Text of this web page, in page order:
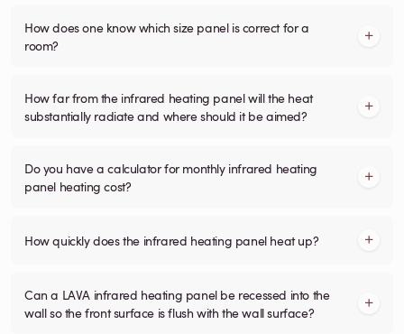
How does one know which size panel is correct for a
room?
How far from the infrared heating panel will the heat
substantially radiate and where should it be aimed?
Do you have a calculator for monthly infrared heating
panel heating cost?
How quickly does the infrared heating panel heat up?
Can a LAVA infrared heating panel be recessed into the
wall so the front surface is flush with the wall surface?